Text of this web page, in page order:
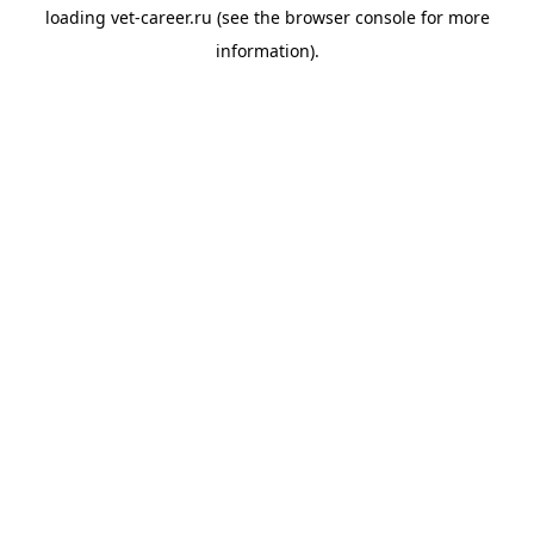
loading vet-career.ru (see the browser consolefor more
information).